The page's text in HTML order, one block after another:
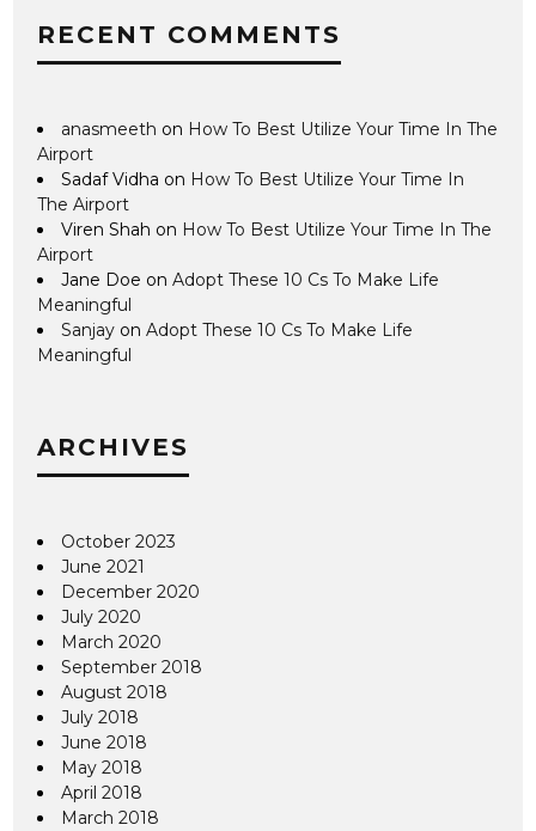
RECENT COMMENTS
anasmeeth on How To Best Utilize Your Time In The
Airport
Sadaf Vidha on How To Best Utilize Your Time In
The Airport
Viren Shah on How To Best Utilize Your Time In The
Airport
Jane Doe onAdopt These 10 Cs To Make Life
Meaningful
Sanjay onAdopt These 10 Cs To Make Life
Meaningful
ARCHIVES
October 2023
June 2021
December 2020
July 2020
March 2020
September 2018
August 2018
July 2018
June 2018
May 2018
April 2018
March 2018